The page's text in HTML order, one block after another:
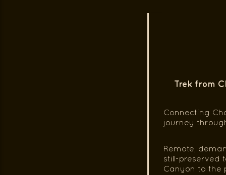
Trek from
Connecting
journey
Remote,
still-preserved
Canyon to the